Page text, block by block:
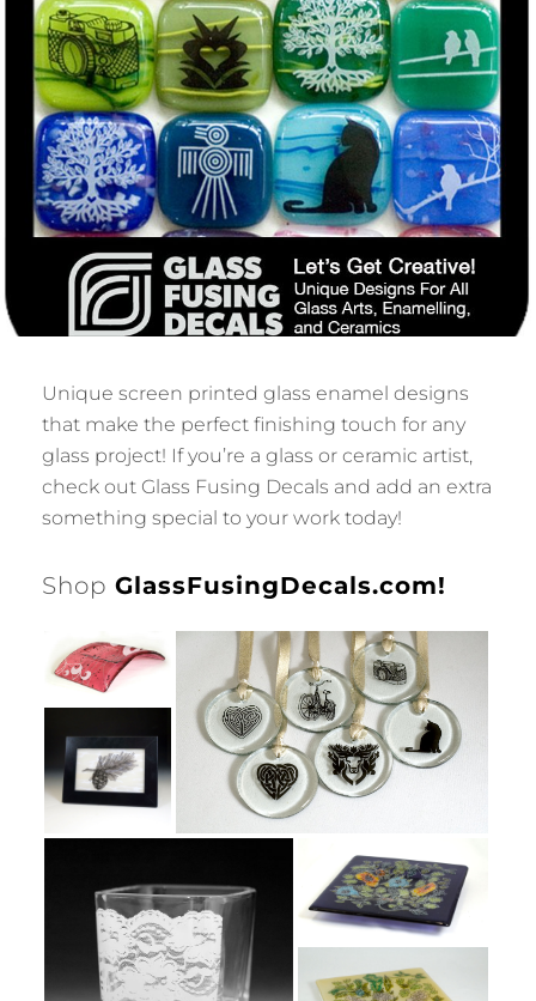
Unique screen printed glass enamel designs
that make the perfect finishing touch for any
glass project! If you’re a glass or ceramic artist,
check out Glass Fusing Decals and add an extra
something special to your work today!
Shop GlassFusingDecals.com!